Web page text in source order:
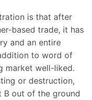
is that after
based trade, it has
and an entire
to word of
market well-liked.
or destruction,
B out of the ground